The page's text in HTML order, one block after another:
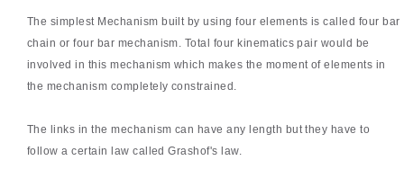
The simplest Mechanism built by using four elements is called four bar
chain or four bar mechanism. Total four kinematics pair would be
involved in this mechanism which makes the moment of elements in
the mechanism completely constrained.
The links in the mechanism can have any length but they have to
follow a certain law called Grashof's law.